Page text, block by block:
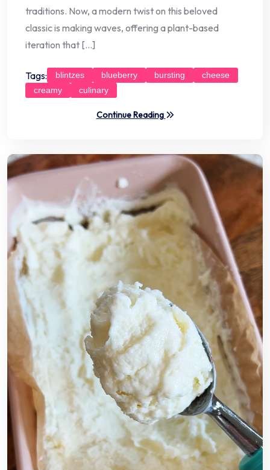
traditions. Now, a modern twist on this beloved
classic is making waves, offering a plant-based
iteration that […]
Tags: blintzes blueberry bursting
cheese
creamy
culinary
Continue Reading